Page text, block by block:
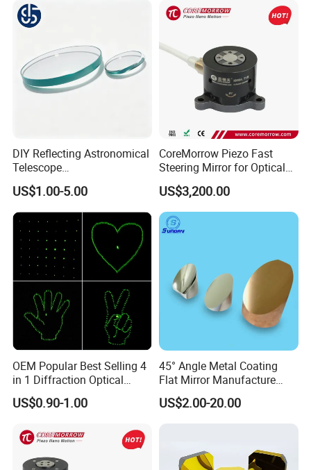
DIY Reflecting Astronomical
Telescope
20/25/35/40/45/50/70/80
mm Short Axis Secondary
Mirror Diagonal Mirror
US$1.00-5.00
CoreMorrow Piezo Fast
Steering Mirror for Optical
Beam Deflection
US$3,200.00
OEM Popular Best Selling 4
in 1 Diffraction Optical
Elements Laser Gratings
Plastic Lens for Yard Lamp
US$0.90-1.00
45° Angle Metal Coating
Flat Mirror Manufacture
China Sunday
US$2.00-20.00